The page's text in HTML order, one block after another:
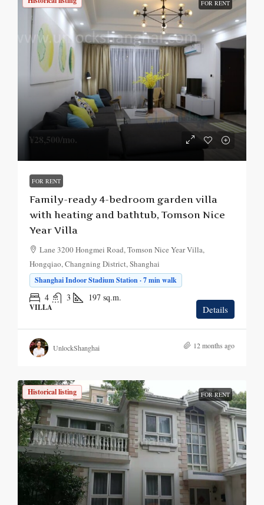
FOR RENT
¥28,500/mo.
FOR RENT
Family-ready 4-bedroom garden villa
with heating and bathtub, Tomson Nice
Year Villa
Lane 3200 Hongmei Road, Tomson Nice Year Villa,
Hongqiao, Changning District, Shanghai
Shanghai Indoor Stadium Station · 7 min walk
4 3 197 sq.m.
VILLA Details
UnlockShanghai 12 months ago
Historical listing FOR RENT